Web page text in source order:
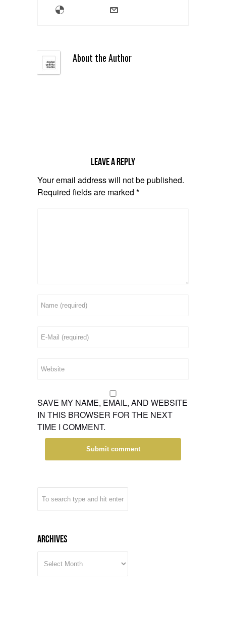
About the Author
Leave a reply
Your email address will not be published.
Required fields are marked *
SAVE MY NAME, EMAIL, AND WEBSITE
IN THIS BROWSER FOR THE NEXT
TIME I COMMENT.
Archives